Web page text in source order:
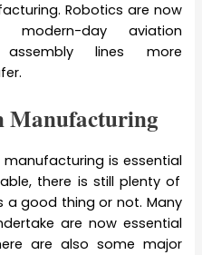
Robotics are now
day aviation
assembly lines more
Manufacturing
is essential
there is still plenty of
a good thing or not. Many
are now essential
are also some major